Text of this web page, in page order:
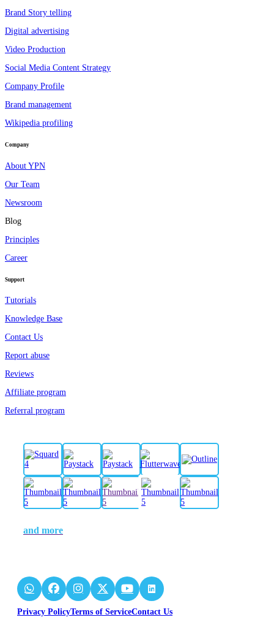
Brand Story telling
Digital advertising
Video Production
Social Media Content Strategy
Company Profile
Brand management
Wikipedia profiling
Company
About YPN
Our Team
Newsroom
Blog
Principles
Career
Support
Tutorials
Knowledge Base
Contact Us
Report abuse
Reviews
Affiliate program
Referral program
and more
Privacy PolicyTerms of ServiceContact Us